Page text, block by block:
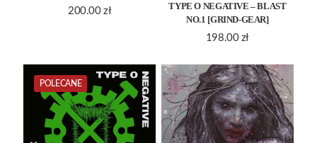
200.00 zł
TYPE O NEGATIVE – BLAST
NO.1 [GRIND-GEAR]
198.00 zł
POLECANE